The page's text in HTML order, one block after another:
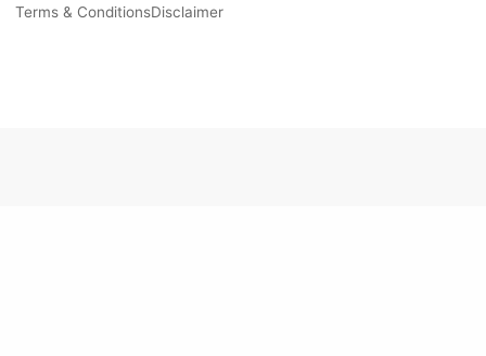
Terms & ConditionsDisclaimer